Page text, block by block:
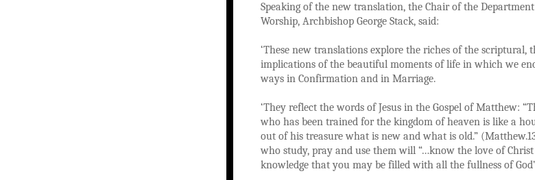
Speaking of the new translation, the Chair of the
Worship, Archbishop George Stack, said:
‘These new translations explore the riches of the scriptural,
implications of the beautiful moments of life in which we
ways in Confirmation and in Marriage.
‘They reflect the words of Jesus in the Gospel of Matthew:
who has been trained for the kingdom of heaven is like a
out of his treasure what is new and what is old.”
who study, pray and use them will “…know the love of
knowledge that you may be filled with all the fullness of God”